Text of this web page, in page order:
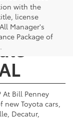
with the
license
Manager's
Package of
-
Bill Penney
Toyota cars,
Decatur,